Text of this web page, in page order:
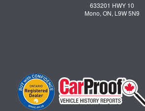
633201 HWY 10
Mono, ON, L9W 5N9